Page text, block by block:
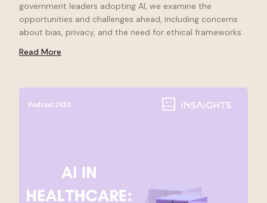
government leaders adopting AI, we examine the
opportunities and challenges ahead, including concerns
about bias, privacy, and the need for ethical frameworks.
Read More